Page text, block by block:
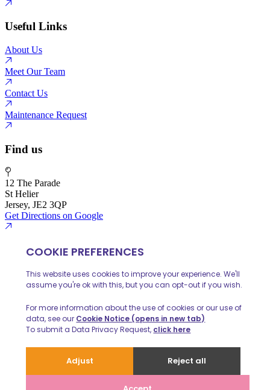
Useful Links
About Us
Meet Our Team
Contact Us
Maintenance Request
Find us
12 The Parade
St Helier
Jersey, JE2 3QP
Get Directions on Google
01534 888 139
info@huelinhomes.com
© 2026 Huelin Homes
Privacy Policy
Client Money Protecion
Website built by